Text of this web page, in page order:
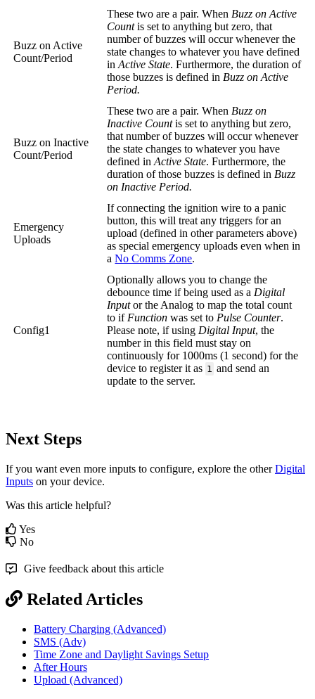
Buzz on Active
Count/Period
These two are a pair. When Buzz on Active
Countis set to anything but zero, that
number of buzzes will occur whenever the
state changes to whatever you have defined
inActive State. Furthermore, the duration of
those buzzes is defined in Buzz on Active
Period.
Buzz on Inactive
Count/Period
These two are a pair. When Buzz on
Inactive Countis set to anything but zero,
that number of buzzes will occur whenever
the state changes to whatever you have
defined inActive State. Furthermore, the
duration of those buzzes is defined in Buzz
on Inactive Period.
Emergency
Uploads
If connecting the ignition wire to a panic
button, this will treat any triggers for an
upload (defined in other parameters above)
as special emergency uploads even when in
aNo Comms Zone.
Config1
Optionally allows you to change the
debounce time if being used as a Digital
Inputor the Analog to map the total count
to if Function was set to Pulse Counter.
Please note, if using Digital Input, the
number in this field must stay on
continuously for 1000ms (1 second) for the
device to register it as 1 and send an
update to the server.
Next Steps
If you want even more inputs to configure, explore the otherDigital
Inputs on your device.
Was this article helpful?
Yes
No
Give feedback about this article
Related Articles
Battery Charging (Advanced)
SMS (Adv)
Time Zone and Daylight Savings Setup
After Hours
Upload (Advanced)